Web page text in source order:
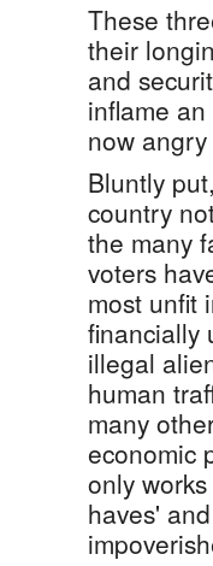
These
their
and
inflame
now
Bluntly
country
the many
voters
most unfit
financially
illegal
human
many
economic
only
haves'